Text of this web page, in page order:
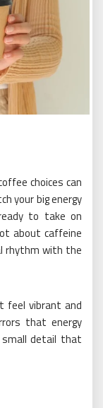
choices can
your big energy
to take on
about caffeine
rhythm with the
feel vibrant and
that energy
detail that